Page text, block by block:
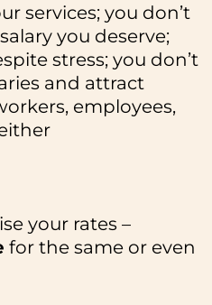
services; you don’t
you deserve;
stress; you don’t
and attract
employees,
your rates –
for the same or even